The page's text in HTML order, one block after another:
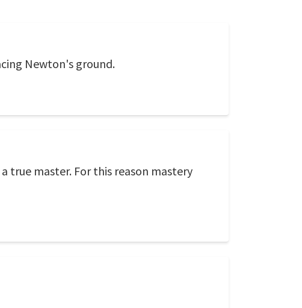
Newton's ground.
true master. For this reason mastery